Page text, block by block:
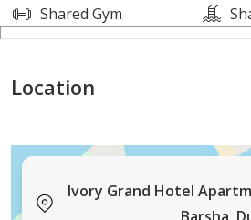
Amenities:
• Swimming Pool
• Car Parking
• Modern Security System
Shared Gym
Location
Ivory Grand Hotel